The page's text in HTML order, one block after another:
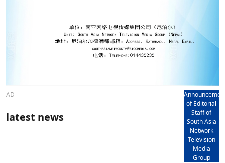
AD
of Editorial
Staff of
South Asia
Network
Television
Media
Group
latest news